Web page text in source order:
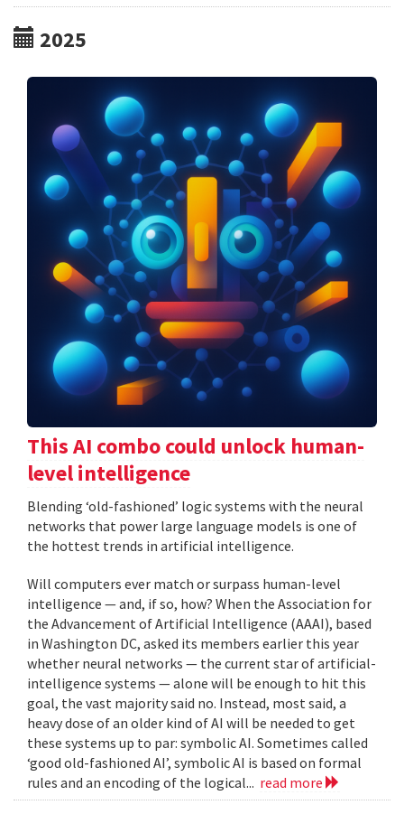
2025
This AI combo could unlock human-
level intelligence
Blending ‘old-fashioned’ logic systems with the neural
networks that power large language models is one of
the hottest trends in artificial intelligence.
Will computers ever match or surpass human-level
intelligence — and, if so, how? When the Association for
the Advancement of Artificial Intelligence (AAAI), based
in Washington DC, asked its members earlier this year
whether neural networks — the current star of artificial-
intelligence systems — alone will be enough to hit this
goal, the vast majority said no. Instead, most said, a
heavy dose of an older kind of AI will be needed to get
these systems up to par: symbolic AI. Sometimes called
‘good old-fashioned AI’, symbolic AI is based on formal
rules and an encoding of the logical... read more